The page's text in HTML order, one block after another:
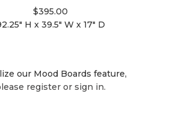
$395.00
H x 39.5" W x 17" D
our Mood Boards feature,
register or sign in.